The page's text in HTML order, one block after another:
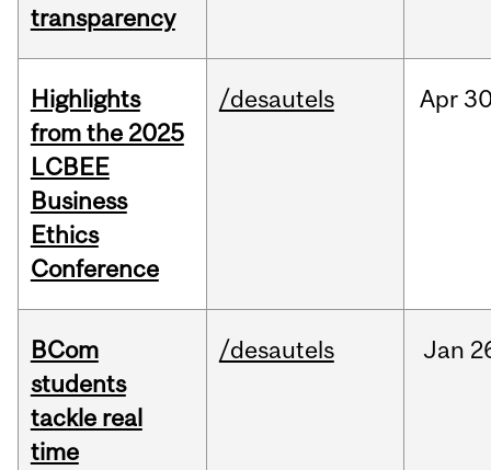
transparency
Highlights
from the 2025
LCBEE
Business
Ethics
Conference
/desautels Apr
BCom
students
tackle real
time
/desautels Jan